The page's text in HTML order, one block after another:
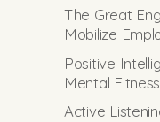
The Great
Mobilize
Positive
Mental Fitness
Active